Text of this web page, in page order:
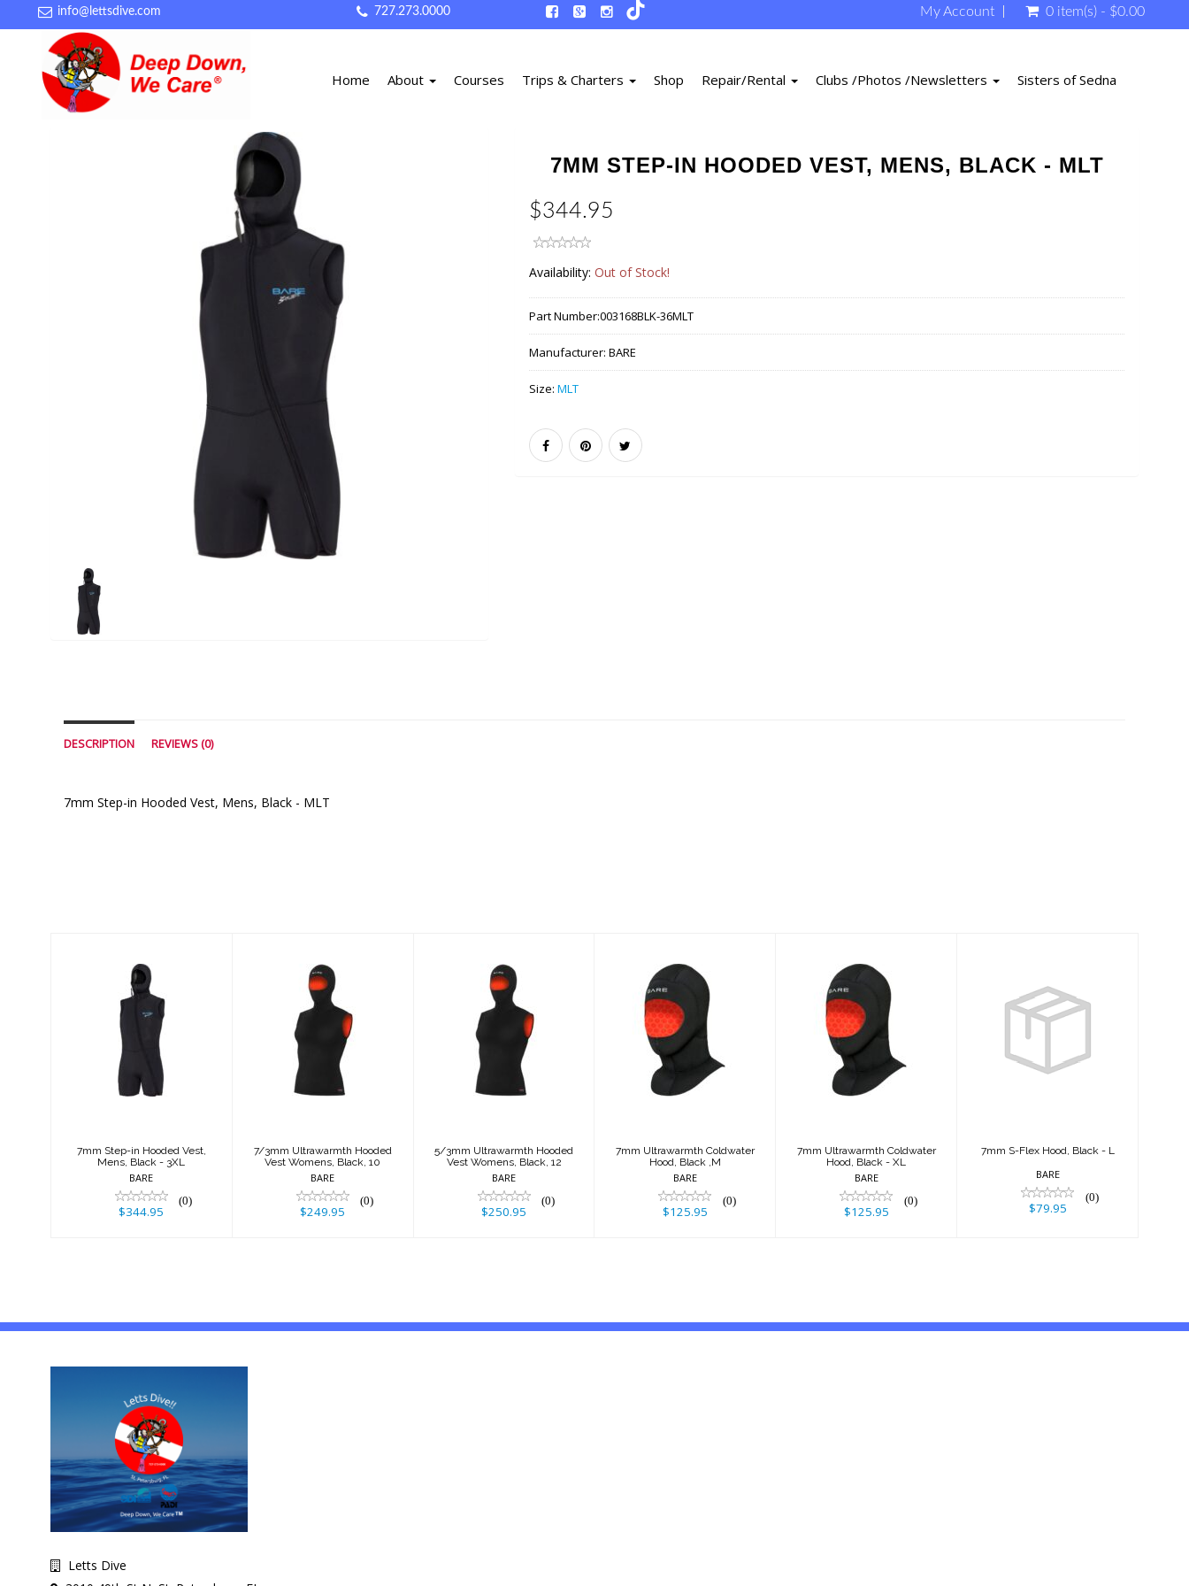
info@lettsdive.com 727.273.0000 My Account 0 item(s) - $0.00
Home About Courses Trips & Charters Shop Repair/Rental Clubs /Photos /Newsletters Sisters of Sedna
7MM STEP-IN HOODED VEST, MENS, BLACK - MLT
$344.95
Availability: Out of Stock!
Part Number:003168BLK-36MLT
Manufacturer: BARE
Size: MLT
DESCRIPTION REVIEWS (0)
7mm Step-in Hooded Vest, Mens, Black - MLT
7mm Step-in
Hooded Vest,
Mens, Black -
3XL
7mm Step-in Hooded Vest,
Mens, Black - 3XL
BARE
(0)
$344.95
7/3mm
Ultrawarmth
Hooded Vest
Womens, Black,
10
7/3mm Ultrawarmth Hooded
Vest Womens, Black, 10
BARE
(0)
$249.95
5/3mm
Ultrawarmth
Hooded Vest
Womens, Black,
12
5/3mm Ultrawarmth Hooded
Vest Womens, Black, 12
BARE
(0)
$250.95
7mm
Ultrawarmth
Coldwater
Hood, Black ,M
7mm Ultrawarmth Coldwater
Hood, Black ,M
BARE
(0)
$125.95
7mm
Ultrawarmth
Coldwater
Hood, Black - XL
7mm Ultrawarmth Coldwater
Hood, Black - XL
BARE
(0)
$125.95
Hood, Black - L
7mm S-Flex Hood, Black - L
BARE
(0)
$79.95
Letts Dive